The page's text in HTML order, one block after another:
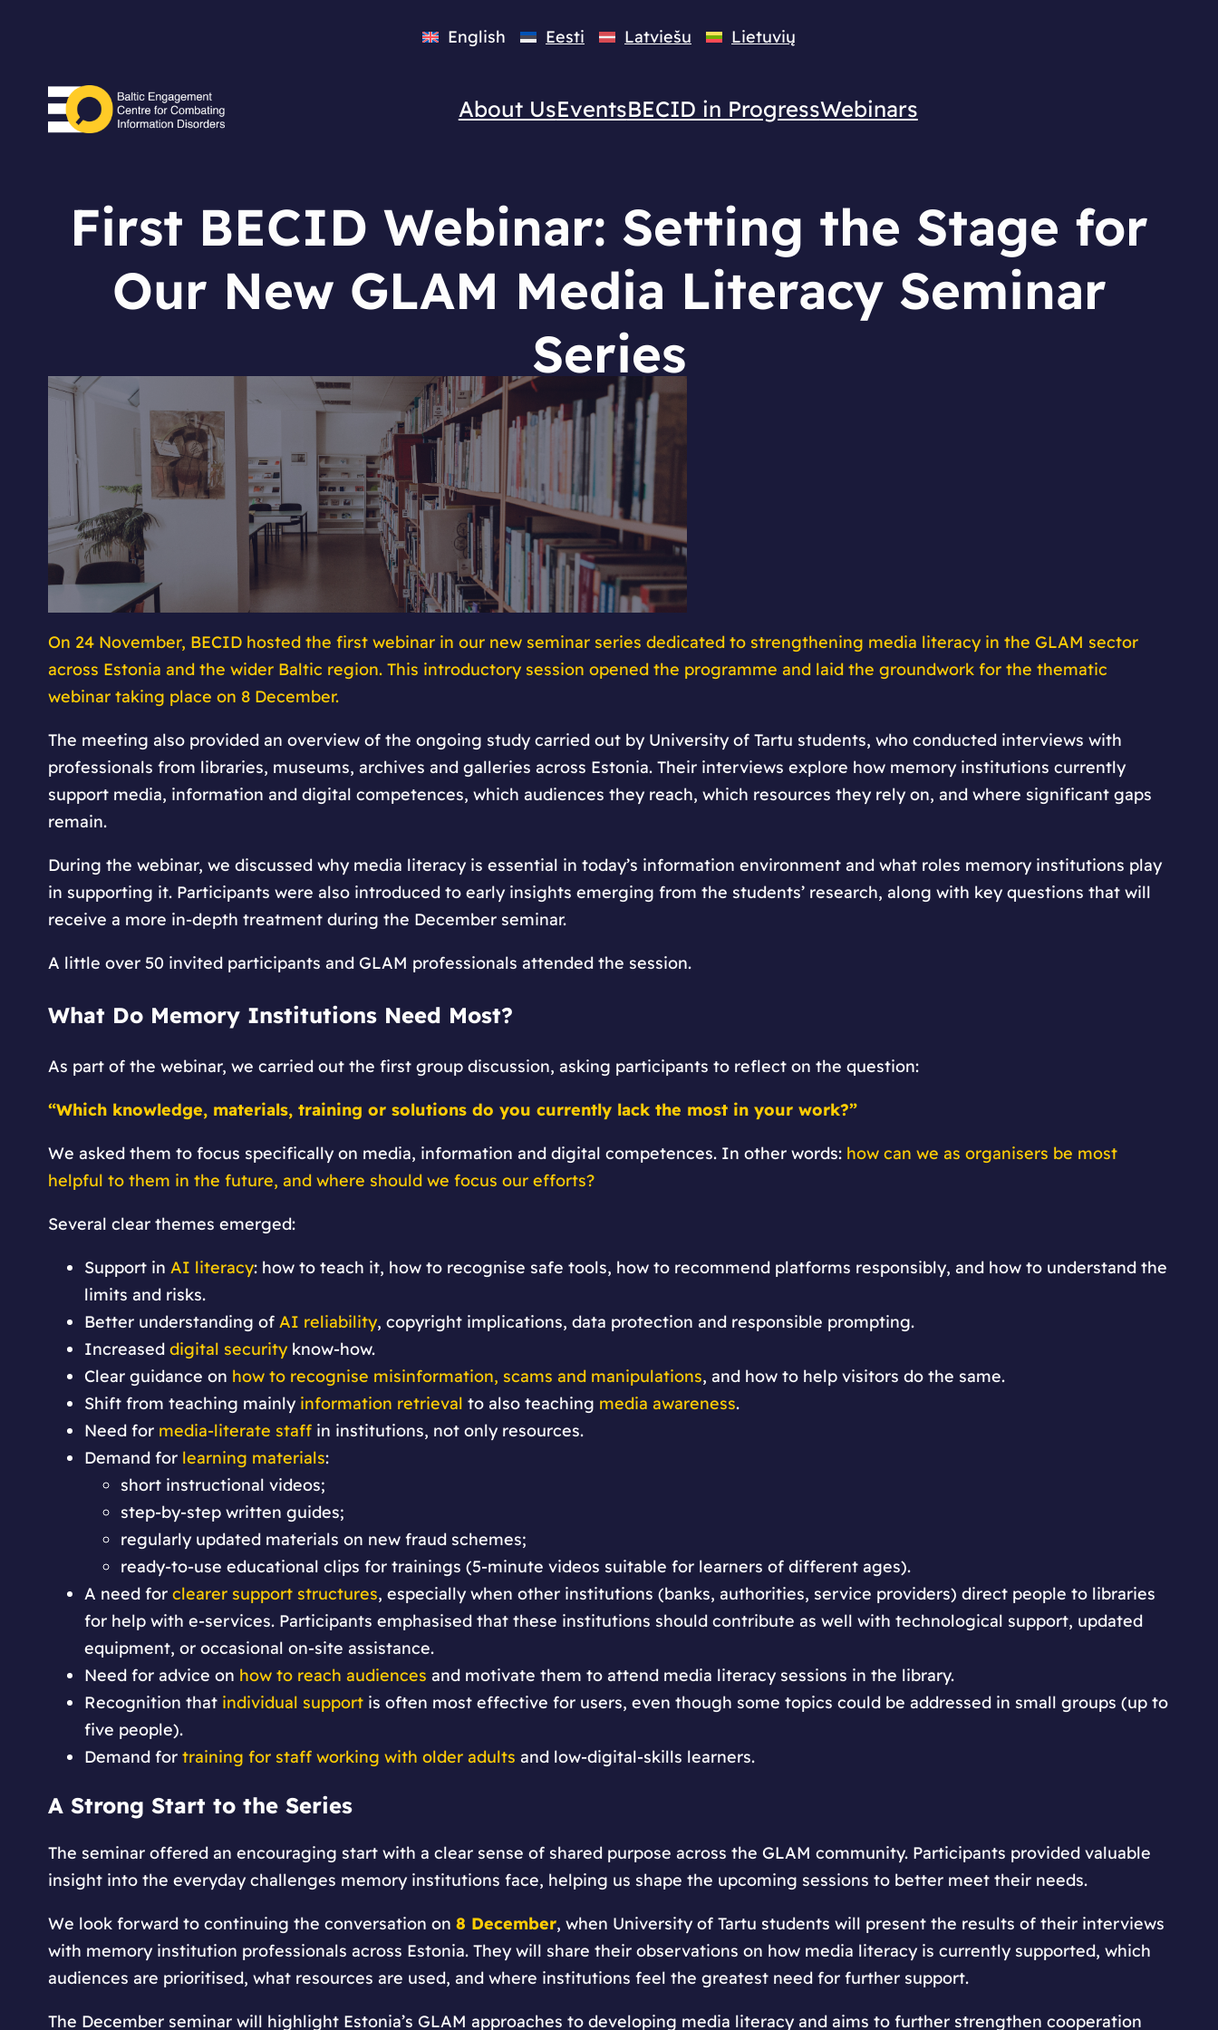
English Eesti Latviešu Lietuvių
About UsEventsBECID in ProgressWebinars
First BECID Webinar: Setting the Stage for
Our New GLAM Media Literacy Seminar
Series
On 24 November, BECID hosted the first webinar in our new seminar series dedicated to strengthening media literacy in the GLAM sector
across Estonia and the wider Baltic region. This introductory session opened the programme and laid the groundwork for the thematic
webinar taking place on 8 December.
The meeting also provided an overview of the ongoing study carried out by University of Tartu students, who conducted interviews with
professionals from libraries, museums, archives and galleries across Estonia. Their interviews explore how memory institutions currently
support media, information and digital competences, which audiences they reach, which resources they rely on, and where significant gaps
remain.
During the webinar, we discussed why media literacy is essential in today’s information environment and what roles memory institutions play
in supporting it. Participants were also introduced to early insights emerging from the students’ research, along with key questions that will
receive a more in-depth treatment during the December seminar.
A little over 50 invited participants and GLAM professionals attended the session.
What Do Memory Institutions Need Most?
As part of the webinar, we carried out the first group discussion, asking participants to reflect on the question:
“Which knowledge, materials, training or solutions do you currently lack the most in your work?”
We asked them to focus specifically on media, information and digital competences. In other words: how can we as organisers be most
helpful to them in the future, and where should we focus our efforts?
Several clear themes emerged:
Support in AI literacy: how to teach it, how to recognise safe tools, how to recommend platforms responsibly, and how to understand the
limits and risks.
Better understanding of AI reliability, copyright implications, data protection and responsible prompting.
Increased digital securityknow-how.
Clear guidance on how to recognise misinformation, scams and manipulations, and how to help visitors do the same.
Shift from teaching mainly information retrieval to also teaching media awareness.
Need for media-literate staffin institutions, not only resources.
Demand for learning materials:
short instructional videos;
step-by-step written guides;
regularly updated materials on new fraud schemes;
ready-to-use educational clips for trainings (5-minute videos suitable for learners of different ages).
A need for clearer support structures, especially when other institutions (banks, authorities, service providers) direct people to libraries
for help with e-services. Participants emphasised that these institutions should contribute as well with technological support, updated
equipment, or occasional on-site assistance.
Need for advice on how to reach audiences and motivate them to attend media literacy sessions in the library.
Recognition that individual supportis often most effective for users, even though some topics could be addressed in small groups (up to
five people).
Demand for training for staff working with older adults and low-digital-skills learners.
A Strong Start to the Series
The seminar offered an encouraging start with a clear sense of shared purpose across the GLAM community. Participants provided valuable
insight into the everyday challenges memory institutions face, helping us shape the upcoming sessions to better meet their needs.
We look forward to continuing the conversation on 8 December, when University of Tartu students will present the results of their interviews
with memory institution professionals across Estonia. They will share their observations on how media literacy is currently supported, which
audiences are prioritised, what resources are used, and where institutions feel the greatest need for further support.
The December seminar will highlight Estonia’s GLAM approaches to developing media literacy and aims to further strengthen cooperation